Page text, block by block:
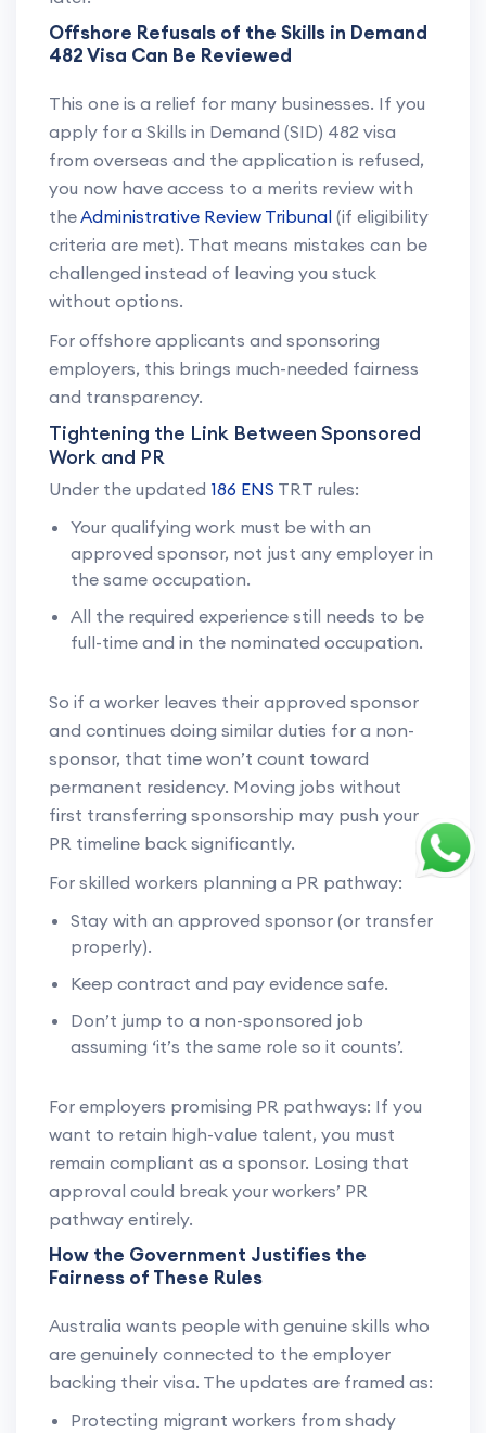
Offshore Refusals of the Skills in Demand
482 Visa Can Be Reviewed
This one is a relief for many businesses. If you
apply for a Skills in Demand (SID) 482 visa
from overseas and the application is refused,
you now have access to a merits review with
theAdministrative Review Tribunal (if eligibility
criteria are met). That means mistakes can be
challenged instead of leaving you stuck
without options.
For offshore applicants and sponsoring
employers, this brings much-needed fairness
and transparency.
Tightening the Link Between Sponsored
Work and PR
Under the updated 186 ENS TRT rules:
Your qualifying work must be with an
approved sponsor, not just any employer in
the same occupation.
All the required experience still needs to be
full-time and in the nominated occupation.
So if a worker leaves their approved sponsor
and continues doing similar duties for a non-
sponsor, that time won’t count toward
permanent residency. Moving jobs without
first transferring sponsorship may push your
PR timeline back significantly.
For skilled workers planning a PR pathway:
Stay with an approved sponsor (or transfer
properly).
Keep contract and pay evidence safe.
Don’t jump to a non-sponsored job
assuming ‘it’s the same role so it counts’.
For employers promising PR pathways: If you
want to retain high-value talent, you must
remain compliant as a sponsor. Losing that
approval could break your workers’ PR
pathway entirely.
How the Government Justifies the
Fairness of These Rules
Australia wants people with genuine skills who
are genuinely connected to the employer
backing their visa. The updates are framed as:
Protecting migrant workers from shady